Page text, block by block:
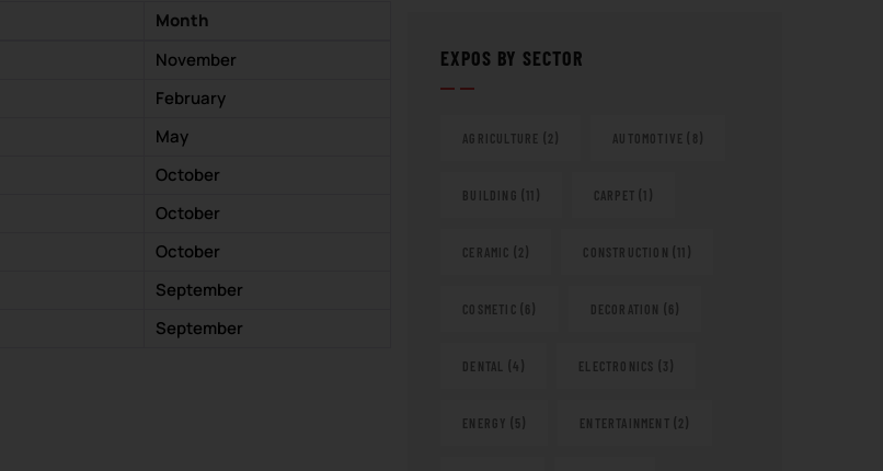
Month
November
February
May
October
October
October
September
September
EXPOS BY SECTOR
AGRICULTURE (2) AUTOMOTIVE (8)
BUILDING (11) CARPET (1)
CERAMIC (2) CONSTRUCTION (11)
COSMETIC (6) DECORATION (6)
DENTAL (4) ELECTRONICS (3)
ENERGY (5) ENTERTAINMENT (2)